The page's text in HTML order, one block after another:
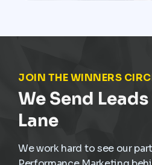
JOIN THE WINNERS
We Send
Lane
We work hard to see our